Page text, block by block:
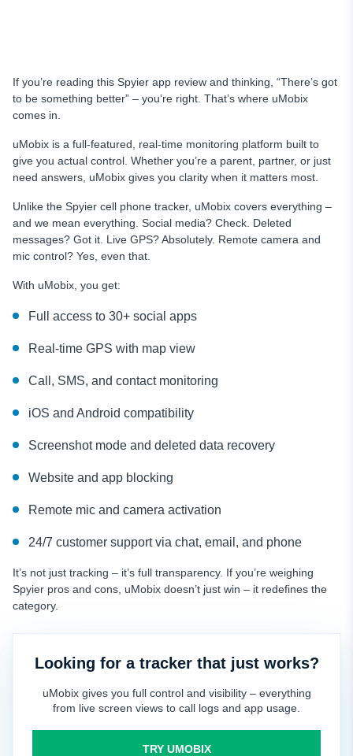
If you’re reading this Spyier app review and thinking, “There’s got
to be something better” – you’re right. That’s where uMobix
comes in.
uMobix is a full-featured, real-time monitoring platform built to
give you actual control. Whether you’re a parent, partner, or just
need answers, uMobix gives you clarity when it matters most.
Unlike the Spyier cell phone tracker, uMobix covers everything –
and we mean everything. Social media? Check. Deleted
messages? Got it. Live GPS? Absolutely. Remote camera and
mic control? Yes, even that.
With uMobix, you get:
Full access to 30+ social apps
Real-time GPS with map view
Call, SMS, and contact monitoring
iOS and Android compatibility
Screenshot mode and deleted data recovery
Website and app blocking
Remote mic and camera activation
24/7 customer support via chat, email, and phone
It’s not just tracking – it’s full transparency. If you’re weighing
Spyier pros and cons, uMobix doesn’t just win – it redefines the
category.
Looking for a tracker that just works?
uMobix gives you full control and visibility – everything
from live screen views to call logs and app usage.
TRY UMOBIX